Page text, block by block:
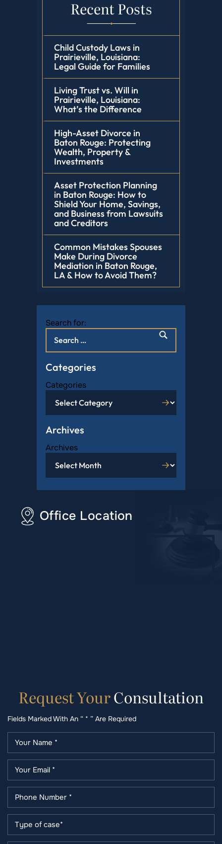
Recent Posts
Child Custody Laws in
Prairieville, Louisiana:
Legal Guide for Families
Living Trust vs. Will in
Prairieville, Louisiana:
What’s the Difference
High-Asset Divorce in
Baton Rouge: Protecting
Wealth, Property &
Investments
Asset Protection Planning
in Baton Rouge: How to
Shield Your Home, Savings,
and Business from Lawsuits
and Creditors
Common Mistakes Spouses
Make During Divorce
Mediation in Baton Rouge,
LA & How to Avoid Them?
Search for:
Categories
Categories
Archives
Archives
Office Location
RequestYourConsultation
Fields Marked With An “ * ” Are Required